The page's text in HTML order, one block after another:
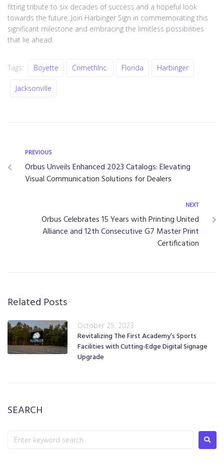
fitting tribute to six decades of success and a hopeful look
towards the future. Join Harbinger Sign in commemorating this
significant milestone and embracing the limitless possibilities
that lie ahead.
Tags: Boyette CrimethInc. Florida Harbinger
Jacksonville
PREVIOUS
Orbus Unveils Enhanced 2023 Catalogs: Elevating
Visual Communication Solutions for Dealers
NEXT
Orbus Celebrates 15 Years with Printing United
Alliance and 12th Consecutive G7 Master Print
Certification
Related Posts
October 25, 2023
Revitalizing The First Academy’s Sports
Facilities with Cutting-Edge Digital Signage
Upgrade
SEARCH